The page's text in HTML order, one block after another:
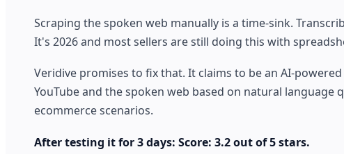
Scraping the spoken web manually is a time-sink.
It's 2026 and most sellers are still doing this with
Veridive promises to fix that. It claims to be an AI-
YouTube and the spoken web based on natural
ecommerce scenarios.
After testing it for 3 days: Score: 3.2 out of 5 stars.